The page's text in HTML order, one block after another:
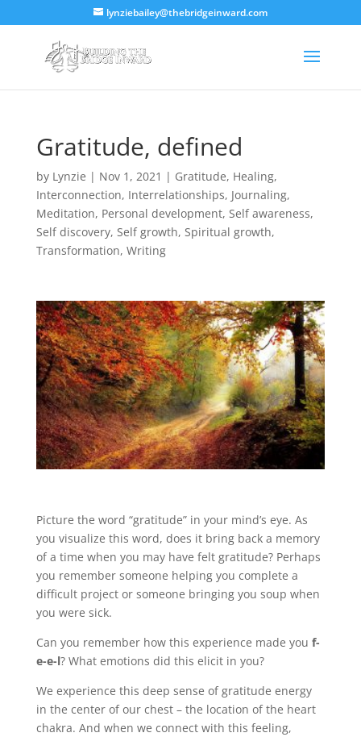
lynziebailey@thebridgeinward.com
Gratitude, defined
by Lynzie | Nov 1, 2021 | Gratitude, Healing,
Interconnection, Interrelationships, Journaling,
Meditation, Personal development, Self awareness,
Self discovery, Self growth, Spiritual growth,
Transformation, Writing
Picture the word “gratitude” in your mind’s eye. As
you visualize this word, does it bring back a memory
of a time when you may have felt gratitude? Perhaps
you remember someone helping you complete a
difficult project or someone bringing you soup when
you were sick.
Can you remember how this experience made you f-
e-e-l? What emotions did this elicit in you?
We experience this deep sense of gratitude energy
in the center of our chest – the location of the heart
chakra. And when we connect with this feeling,